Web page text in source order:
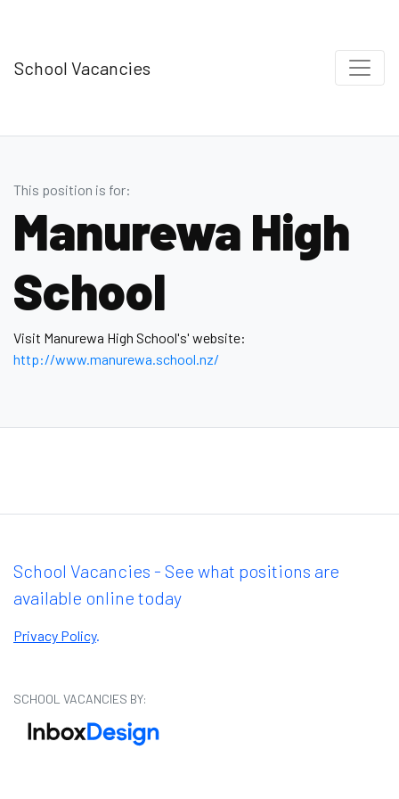
School Vacancies
This position is for:
Manurewa High
School
Visit Manurewa High School's' website:
http://www.manurewa.school.nz/
School Vacancies - See what positions are
available online today
Privacy Policy.
SCHOOL VACANCIES BY: